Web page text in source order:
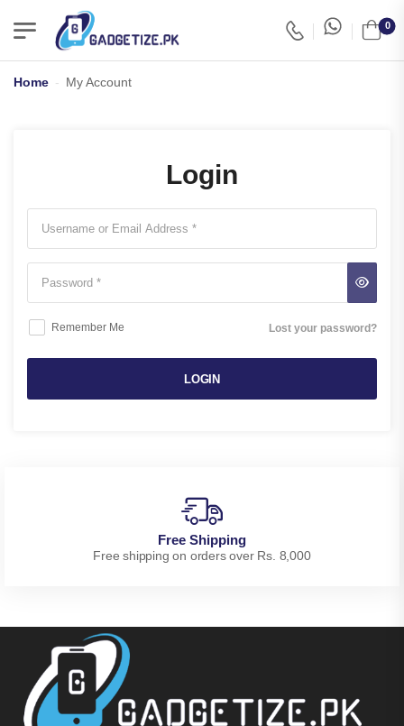
0
Home - My Account
Login
Remember Me Lost your password?
LOGIN
Free Shipping
Free shipping on orders over Rs. 8,000